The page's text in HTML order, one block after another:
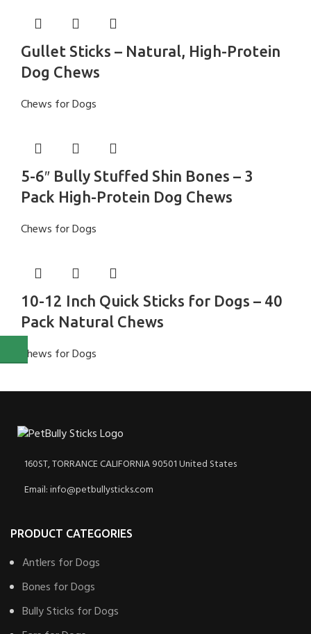
Gullet Sticks – Natural, High-Protein
Dog Chews
Chews for Dogs
5-6″ Bully Stuffed Shin Bones – 3
Pack High-Protein Dog Chews
Chews for Dogs
10-12 Inch Quick Sticks for Dogs – 40
Pack Natural Chews
Chews for Dogs
160ST, TORRANCE CALIFORNIA 90501 United States
Email: info@petbullysticks.com
PRODUCT CATEGORIES
Antlers for Dogs
Bones for Dogs
Bully Sticks for Dogs